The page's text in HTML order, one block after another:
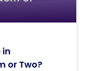
in
or Two?